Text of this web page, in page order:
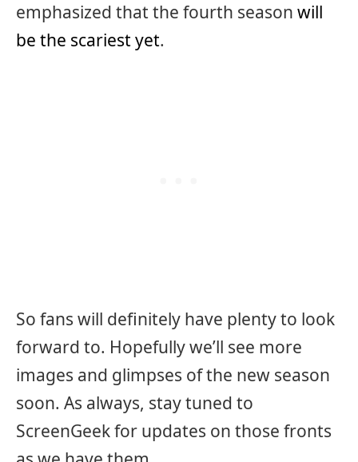
emphasized that the fourth season will
be the scariest yet.
So fans will definitely have plenty to look
forward to. Hopefully we’ll see more
images and glimpses of the new season
soon. As always, stay tuned to
ScreenGeek for updates on those fronts